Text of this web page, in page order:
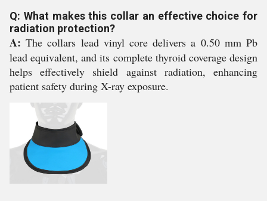
Q: What makes this collar an effective choice for
radiation protection?
A: The collars lead vinyl core delivers a 0.50 mm Pb
lead equivalent, and its complete thyroid coverage design
helps effectively shield against radiation, enhancing
patient safety during X-ray exposure.